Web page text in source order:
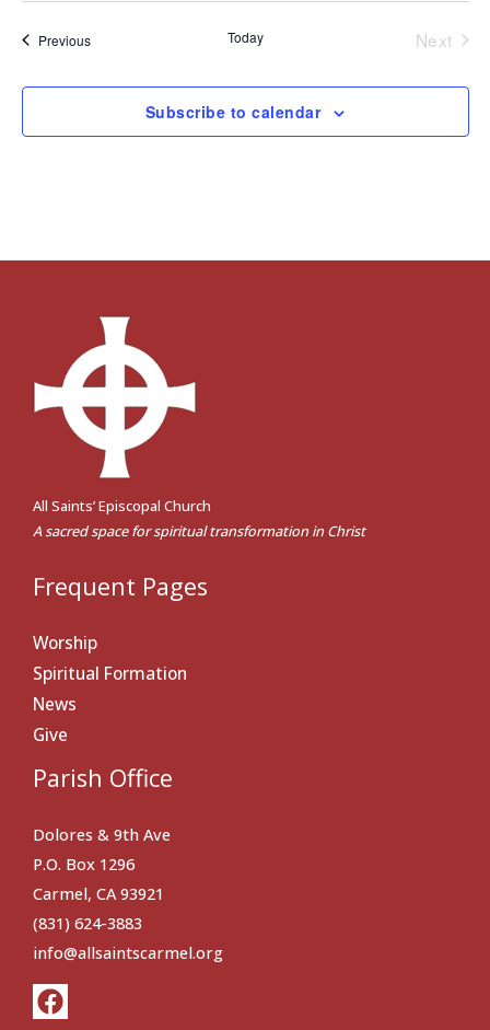
PreviousEvents Today
Next
Subscribe to calendar
All Saints’ Episcopal Church
A sacred space for spiritual transformation in Christ
Frequent Pages
Worship
Spiritual Formation
News
Give
Parish Office
Dolores & 9th Ave
P.O. Box 1296
Carmel, CA 93921
(831) 624-3883
info@allsaintscarmel.org